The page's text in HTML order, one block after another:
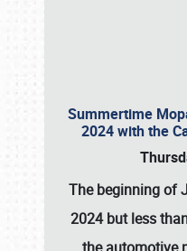
Summertime
2024 with the
The beginning of
2024 but less